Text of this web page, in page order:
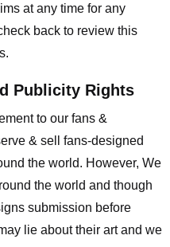
at any time for any
back to review this
Publicity Rights
to our fans &
& sell fans-designed
the world. However, We
the world and though
submission before
lie about their art and we